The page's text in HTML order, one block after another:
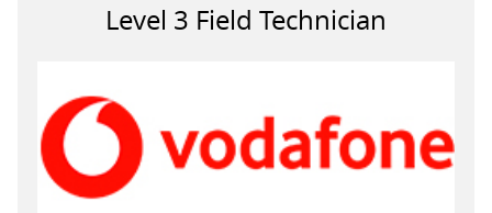
Level 3 Field Technician